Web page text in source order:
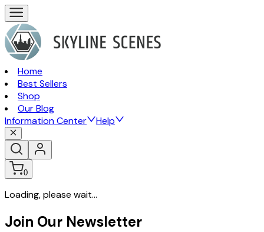
Home
Best Sellers
Shop
Our Blog
Information Center
Help
0
Loading, please wait...
Join Our Newsletter